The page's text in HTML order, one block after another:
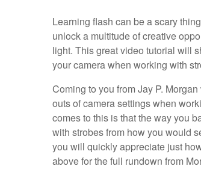
Learning flash can be a scary
unlock a multitude of creative
light. This great video tutorial will
your camera when working with
Coming to you from Jay P. Morgan
outs of camera settings when
comes to this is that the way you
with strobes from how you would
you will quickly appreciate just
above for the full rundown from